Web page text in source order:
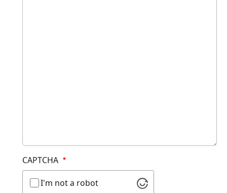
CAPTCHA
I'm not a robot